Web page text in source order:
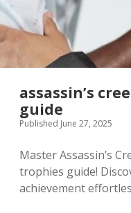
assassin’s
guide
Published June 27, 2025
Master Assassin’s
trophies guide!
achievement